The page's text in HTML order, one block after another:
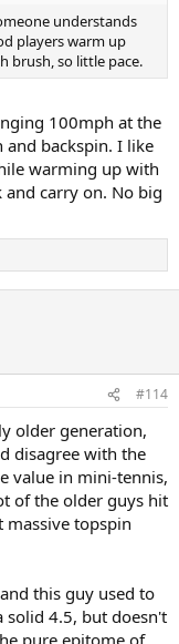
understands
players warm up
brush, so little pace.
100mph at the
backspin. I like
warming up with
carry on. No big
#114
older generation,
disagree with the
value in mini-tennis,
of the older guys hit
massive topspin
this guy used to
solid 4.5, but doesn't